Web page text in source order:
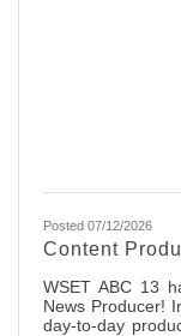
Posted 07/12/2026
Content
WSET ABC 13
News Producer!
day-to-day